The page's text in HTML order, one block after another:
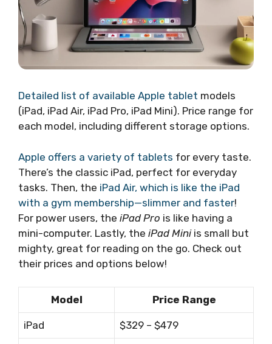
Detailed list of available Apple tablet models
(iPad, iPad Air, iPad Pro, iPad Mini). Price range for
each model, including different storage options.
Apple offers a variety of tablets for every taste.
There’s the classic iPad, perfect for everyday
tasks. Then, the iPad Air, which is like the iPad
with a gym membership—slimmer and faster!
For power users, the iPad Pro is like having a
mini-computer. Lastly, the iPad Miniis small but
mighty, great for reading on the go. Check out
their prices and options below!
Model Price Range
iPad $329 – $479